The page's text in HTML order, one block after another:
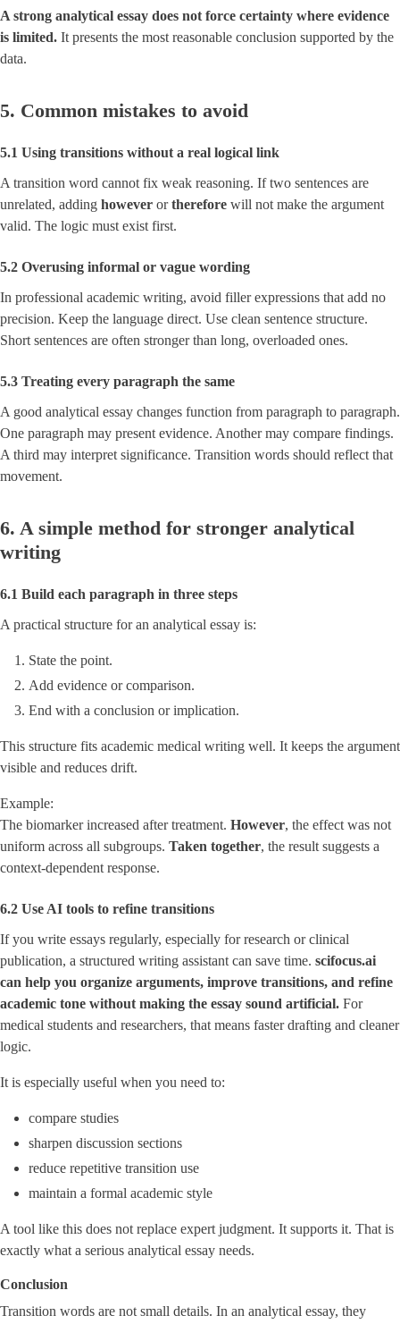
A strong analytical essay does not force certainty where evidence
is limited. It presents the most reasonable conclusion supported by the
data.
5. Common mistakes to avoid
5.1 Using transitions without a real logical link
A transition word cannot fix weak reasoning. If two sentences are
unrelated, adding however ortherefore will not make the argument
valid. The logic must exist first.
5.2 Overusing informal or vague wording
In professional academic writing, avoid filler expressions that add no
precision. Keep the language direct. Use clean sentence structure.
Short sentences are often stronger than long, overloaded ones.
5.3 Treating every paragraph the same
A good analytical essay changes function from paragraph to paragraph.
One paragraph may present evidence. Another may compare findings.
A third may interpret significance. Transition words should reflect that
movement.
6. A simple method for stronger analytical
writing
6.1 Build each paragraph in three steps
A practical structure for an analytical essay is:
State the point.
Add evidence or comparison.
End with a conclusion or implication.
This structure fits academic medical writing well. It keeps the argument
visible and reduces drift.
Example:
The biomarker increased after treatment. However, the effect was not
uniform across all subgroups. Taken together, the result suggests a
context-dependent response.
6.2 Use AI tools to refine transitions
If you write essays regularly, especially for research or clinical
publication, a structured writing assistant can save time. scifocus.ai
can help you organize arguments, improve transitions, and refine
academic tone without making the essay sound artificial. For
medical students and researchers, that means faster drafting and cleaner
logic.
It is especially useful when you need to:
compare studies
sharpen discussion sections
reduce repetitive transition use
maintain a formal academic style
A tool like this does not replace expert judgment. It supports it. That is
exactly what a serious analytical essay needs.
Conclusion
Transition words are not small details. In an analytical essay, they